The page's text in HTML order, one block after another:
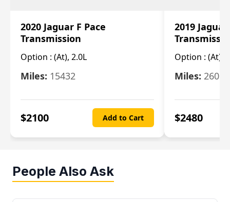
2020 Jaguar F Pace
Transmission
Option : (At), 2.0L
Miles: 15432
$2100 Add to Cart
2019 Jaguar
Option : (At),
Miles: 26061
$2480
People Also Ask